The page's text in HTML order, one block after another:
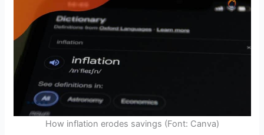
How inflation erodes savings (Font: Canva)